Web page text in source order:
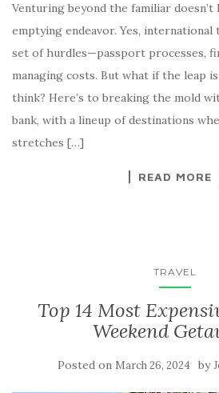
Venturing beyond the familiar doesn’t
emptying endeavor. Yes,
set of hurdles—passport processes,
managing costs. But what if the leap
think? Here’s to breaking the mold
bank, with a lineup of destinations
stretches […]
READ MORE
TRAVEL
Top 14 Most
Weekend
Posted on March 26, 2024 by